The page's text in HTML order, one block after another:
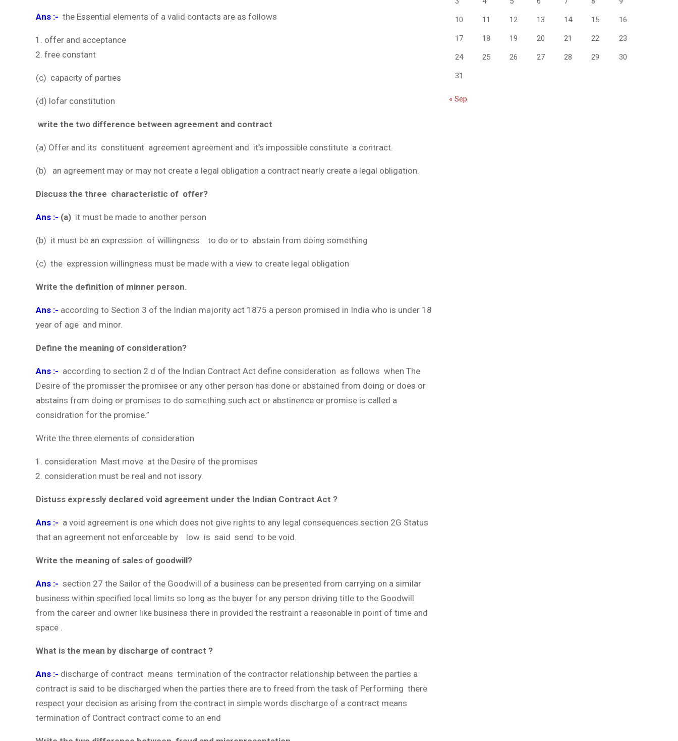
Ans :- the Essential elements of a valid contacts are as follows
offer and acceptance
free constant
(c) capacity of parties
(d) lofar constitution
write the two difference between agreement and contract
(a) Offer and its constituent agreement agreement and it’s impossible constitute a contract.
(b) an agreement may or may not create a legal obligation a contract nearly create a legal obligation.
Discuss the three characteristic of offer?
Ans :- (a) it must be made to another person
(b) it must be an expression of willingness to do or to abstain from doing something
(c) the expression willingness must be made with a view to create legal obligation
Write the definition of minner person.
Ans :- according to Section 3 of the Indian majority act 1875 a person promised in India who is under 18
year of age and minor.
Define the meaning of consideration?
Ans :- according to section 2 d of the Indian Contract Act define consideration as follows when The
Desire of the promisser the promisee or any other person has done or abstained from doing or does or
abstains from doing or promises to do something.such act or abstinence or promise is called a
considration for the promise.”
Write the three elements of consideration
consideration Mast move at the Desire of the promises
consideration must be real and not issory.
Distuss expressly declared void agreement under the Indian Contract Act ?
Ans :- a void agreement is one which does not give rights to any legal consequences section 2G Status
that an agreement not enforceable by low is said send to be void.
Write the meaning of sales of goodwill?
Ans :- section 27 the Sailor of the Goodwill of a business can be presented from carrying on a similar
business within specified local limits so long as the buyer for any person driving title to the Goodwill
from the career and owner like business there in provided the restraint a reasonable in point of time and
space .
What is the mean by discharge of contract ?
Ans :- discharge of contract means termination of the contractor relationship between the parties a
contract is said to be discharged when the parties there are to freed from the task of Performing there
respect your decision as arising from the contract in simple words discharge of a contract means
termination of Contract contract come to an end
10 11 12 13 14 15 16
17 18 19 20 21 22 23
24 25 26 27 28 29 30
31
« Sep